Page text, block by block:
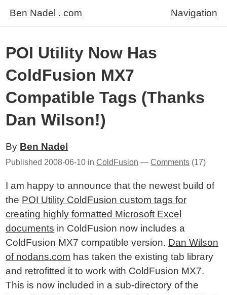
Ben Nadel . com Navigation
POI Utility Now Has
ColdFusion MX7
Compatible Tags (Thanks
Dan Wilson!)
By Ben Nadel
Published 2008-06-10 inColdFusion —Comments (17)
I am happy to announce that the newest build of
the POI Utility ColdFusion custom tags for
creating highly formatted Microsoft Excel
documents in ColdFusion now includes a
ColdFusion MX7 compatible version. Dan Wilson
of nodans.com has taken the existing tab library
and retrofitted it to work with ColdFusion MX7.
This is now included in a sub-directory of the